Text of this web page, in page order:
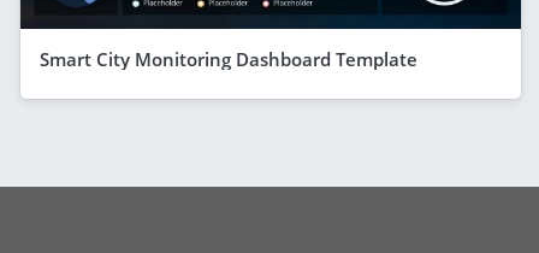
Smart City Monitoring Dashboard Template